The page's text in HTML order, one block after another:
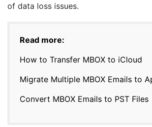
of data loss issues.
Read more:
How to Transfer MBOX to iCloud
Migrate Multiple MBOX Emails to
Convert MBOX Emails to PST Files